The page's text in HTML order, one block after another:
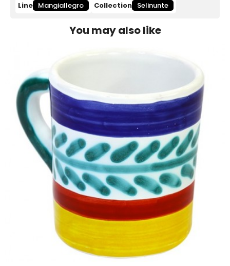
Line Mangiallegro Collection Selinunte
You may also like